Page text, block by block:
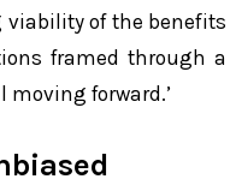
of the benefits
framed through a
forward.’